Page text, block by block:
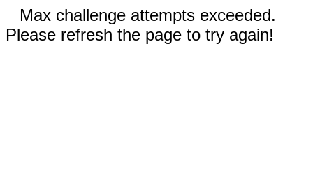
Max challenge attempts exceeded.
Please refresh the page to try again!